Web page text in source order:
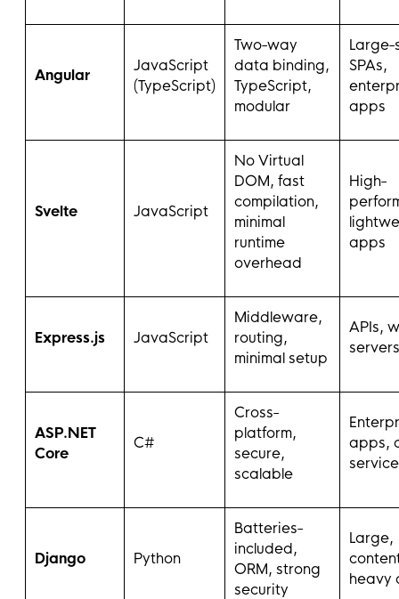
Angular
JavaScript
(TypeScript)
Two-way
data binding,
TypeScript,
modular
Large-
SPAs,
apps
Svelte JavaScript
No Virtual
DOM, fast
compilation,
minimal
runtime
overhead
High-
apps
Express.js JavaScript
Middleware,
routing,
minimal setup
APIs,
servers
ASP.NET
Core
C#
Cross-
platform,
secure,
scalable
apps,
Django Python
Batteries-
included,
ORM, strong
security
Large,
heavy